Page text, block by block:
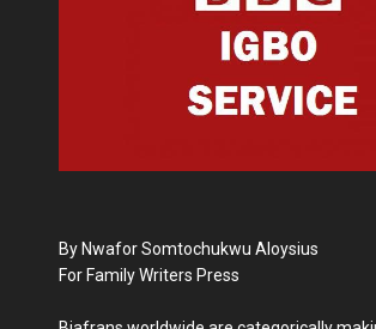
By Nwafor Somtochukwu Aloysius
For Family Writers Press